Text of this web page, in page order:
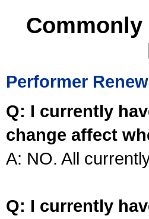
Performer
Q: I currently
change affect
A: NO. All
Q: I currently